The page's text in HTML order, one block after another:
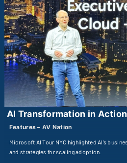
AI Transformation in Action
Features – AV Nation
Microsoft AI Tour NYC highlighted AI’s
and strategies for scaling adoption.